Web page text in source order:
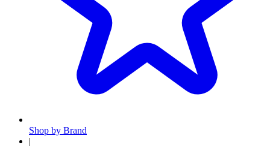
Shop by Brand
|